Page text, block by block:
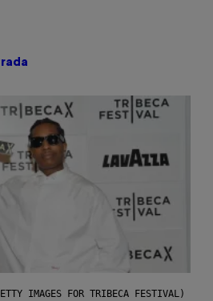
IMAGES FOR TRIBECA FESTIVAL)